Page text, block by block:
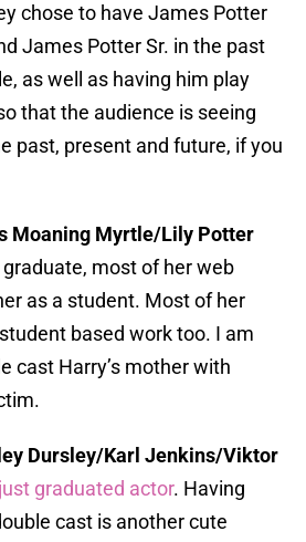
chose to have James Potter
James Potter Sr. in the past
as well as having him play
that the audience is seeing
past, present and future, if you
Moaning Myrtle/Lily Potter
most of her web
as a student. Most of her
based work too. I am
cast Harry’s mother with
Dursley/Karl Jenkins/Viktor
graduated actor. Having
cast is another cute